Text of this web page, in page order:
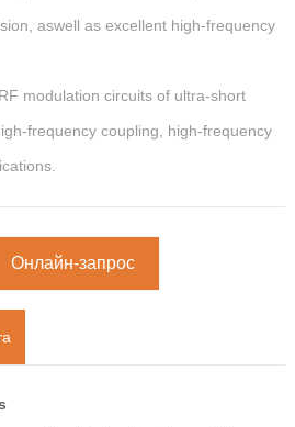
aswell as excellent high-frequency
modulation circuits of ultra-short
frequency coupling, high-frequency
Онлайн-запрос